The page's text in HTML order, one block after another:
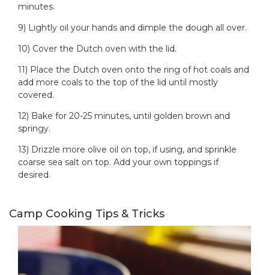
minutes.
9) Lightly oil your hands and dimple the dough all over.
10) Cover the Dutch oven with the lid.
11) Place the Dutch oven onto the ring of hot coals and
add more coals to the top of the lid until mostly
covered.
12) Bake for 20-25 minutes, until golden brown and
springy.
13) Drizzle more olive oil on top, if using, and sprinkle
coarse sea salt on top. Add your own toppings if
desired.
Camp Cooking Tips & Tricks